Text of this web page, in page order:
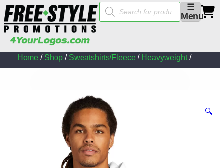
☰
Menu
Products
search
Home / Shop / Sweatshirts/Fleece / Heavyweight/
🔍